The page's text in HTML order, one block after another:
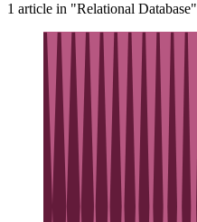
1 article in "Relational Database"